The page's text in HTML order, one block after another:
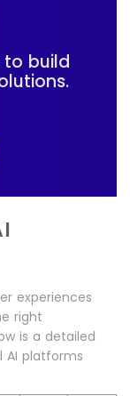
to build
experiences
right
is a detailed
AI platforms